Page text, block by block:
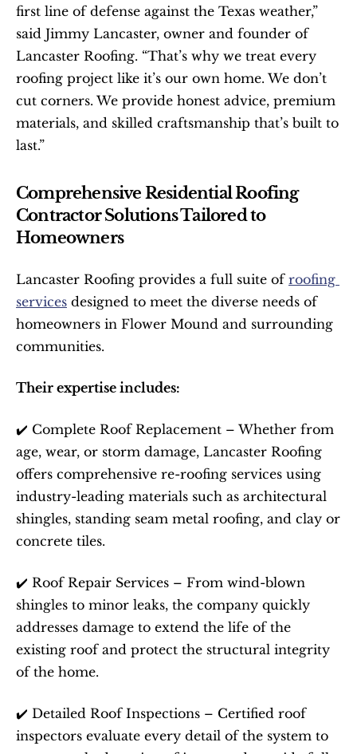
first line of defense against the Texas weather,”
said Jimmy Lancaster, owner and founder of
Lancaster Roofing. “That’s why we treat every
roofing project like it’s our own home. We don’t
cut corners. We provide honest advice, premium
materials, and skilled craftsmanship that’s built to
last.”
Comprehensive Residential Roofing
Contractor Solutions Tailored to
Homeowners
Lancaster Roofing provides a full suite of roofing
services designed to meet the diverse needs of
homeowners in Flower Mound and surrounding
communities.
Their expertise includes:
✔️ Complete Roof Replacement – Whether from
age, wear, or storm damage, Lancaster Roofing
offers comprehensive re-roofing services using
industry-leading materials such as architectural
shingles, standing seam metal roofing, and clay or
concrete tiles.
✔️ Roof Repair Services – From wind-blown
shingles to minor leaks, the company quickly
addresses damage to extend the life of the
existing roof and protect the structural integrity
of the home.
✔️ Detailed Roof Inspections – Certified roof
inspectors evaluate every detail of the system to